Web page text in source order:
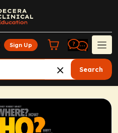
Sign Up
Search